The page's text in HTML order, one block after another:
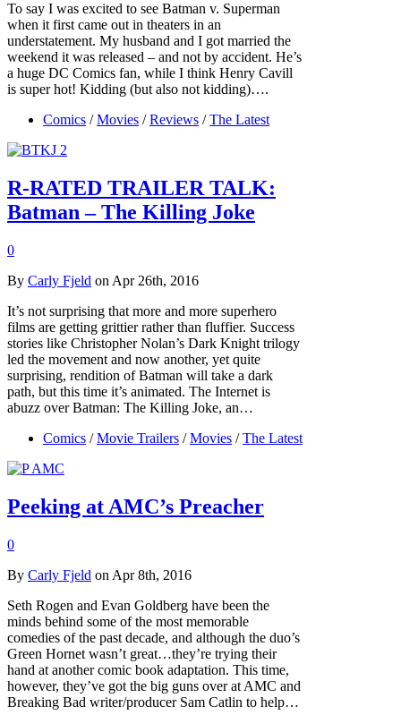
To say I was excited to see Batman v. Superman
when it first came out in theaters in an
understatement. My husband and I got married the
weekend it was released – and not by accident. He’s
a huge DC Comics fan, while I think Henry Cavill
is super hot! Kidding (but also not kidding)….
Comics / Movies / Reviews / The Latest
R-RATED TRAILER TALK:
Batman – The Killing Joke
0
By Carly Fjeld on Apr 26th, 2016
It’s not surprising that more and more superhero
films are getting grittier rather than fluffier. Success
stories like Christopher Nolan’s Dark Knight trilogy
led the movement and now another, yet quite
surprising, rendition of Batman will take a dark
path, but this time it’s animated. The Internet is
abuzz over Batman: The Killing Joke, an…
Comics / Movie Trailers / Movies / The Latest
Peeking at AMC’s Preacher
0
By Carly Fjeld on Apr 8th, 2016
Seth Rogen and Evan Goldberg have been the
minds behind some of the most memorable
comedies of the past decade, and although the duo’s
Green Hornet wasn’t great…they’re trying their
hand at another comic book adaptation. This time,
however, they’ve got the big guns over at AMC and
Breaking Bad writer/producer Sam Catlin to help…